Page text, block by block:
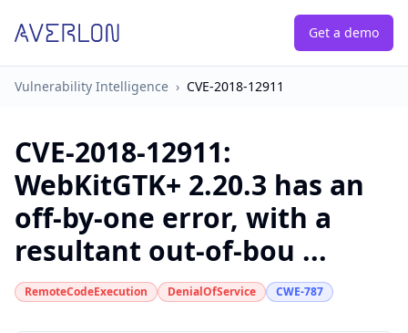
Get a demo
Vulnerability Intelligence › CVE-2018-12911
CVE-2018-12911:
WebKitGTK+ 2.20.3 has an
off-by-one error, with a
resultant out-of-bou ...
RemoteCodeExecution DenialOfService CWE-787